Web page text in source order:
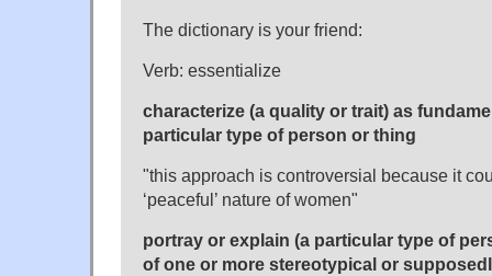
The dictionary is your friend:
Verb: essentialize
characterize (a quality or trait) as
particular type of person or thing
"this approach is controversial because it
‘peaceful’ nature of women"
portray or explain (a particular type of
of one or more stereotypical or